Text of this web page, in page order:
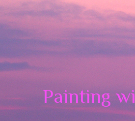
Painting